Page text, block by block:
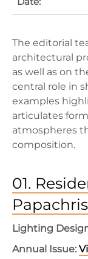
The editorial
architectural
as well as on
central role in
examples
articulates
atmospheres
composition.
01.
Lighting
Annual Issue: